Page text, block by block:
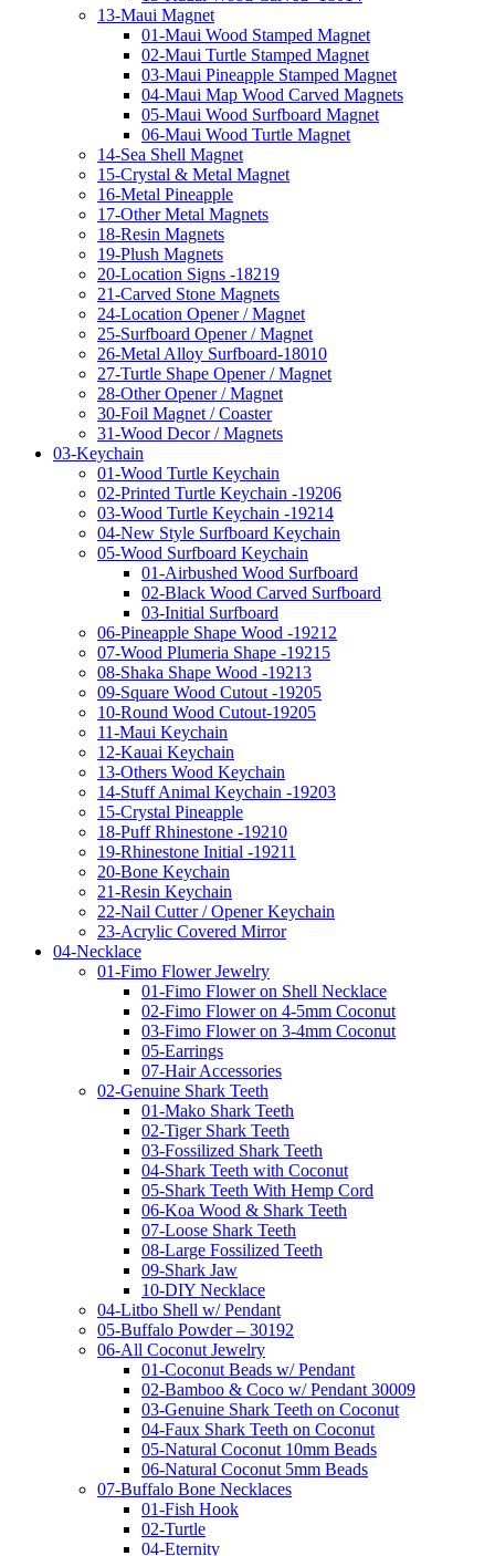
13-Maui Magnet
01-Maui Wood Stamped Magnet
02-Maui Turtle Stamped Magnet
03-Maui Pineapple Stamped Magnet
04-Maui Map Wood Carved Magnets
05-Maui Wood Surfboard Magnet
06-Maui Wood Turtle Magnet
14-Sea Shell Magnet
15-Crystal & Metal Magnet
16-Metal Pineapple
17-Other Metal Magnets
18-Resin Magnets
19-Plush Magnets
20-Location Signs -18219
21-Carved Stone Magnets
24-Location Opener / Magnet
25-Surfboard Opener / Magnet
26-Metal Alloy Surfboard-18010
27-Turtle Shape Opener / Magnet
28-Other Opener / Magnet
30-Foil Magnet / Coaster
31-Wood Decor / Magnets
03-Keychain
01-Wood Turtle Keychain
02-Printed Turtle Keychain -19206
03-Wood Turtle Keychain -19214
04-New Style Surfboard Keychain
05-Wood Surfboard Keychain
01-Airbushed Wood Surfboard
02-Black Wood Carved Surfboard
03-Initial Surfboard
06-Pineapple Shape Wood -19212
07-Wood Plumeria Shape -19215
08-Shaka Shape Wood -19213
09-Square Wood Cutout -19205
10-Round Wood Cutout-19205
11-Maui Keychain
12-Kauai Keychain
13-Others Wood Keychain
14-Stuff Animal Keychain -19203
15-Crystal Pineapple
18-Puff Rhinestone -19210
19-Rhinestone Initial -19211
20-Bone Keychain
21-Resin Keychain
22-Nail Cutter / Opener Keychain
23-Acrylic Covered Mirror
04-Necklace
01-Fimo Flower Jewelry
01-Fimo Flower on Shell Necklace
02-Fimo Flower on 4-5mm Coconut
03-Fimo Flower on 3-4mm Coconut
05-Earrings
07-Hair Accessories
02-Genuine Shark Teeth
01-Mako Shark Teeth
02-Tiger Shark Teeth
03-Fossilized Shark Teeth
04-Shark Teeth with Coconut
05-Shark Teeth With Hemp Cord
06-Koa Wood & Shark Teeth
07-Loose Shark Teeth
08-Large Fossilized Teeth
09-Shark Jaw
10-DIY Necklace
04-Litbo Shell w/ Pendant
05-Buffalo Powder – 30192
06-All Coconut Jewelry
01-Coconut Beads w/ Pendant
02-Bamboo & Coco w/ Pendant 30009
03-Genuine Shark Teeth on Coconut
04-Faux Shark Teeth on Coconut
05-Natural Coconut 10mm Beads
06-Natural Coconut 5mm Beads
07-Buffalo Bone Necklaces
01-Fish Hook
02-Turtle
04-Eternity